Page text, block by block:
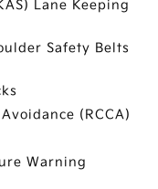
Lane Keeping
Safety Belts
(RCCA)
Warning